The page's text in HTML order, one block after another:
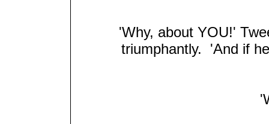
'Why, about YOU!'
triumphantly. 'And if